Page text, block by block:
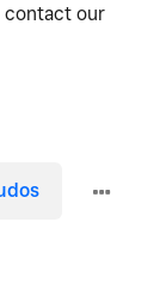
contact our